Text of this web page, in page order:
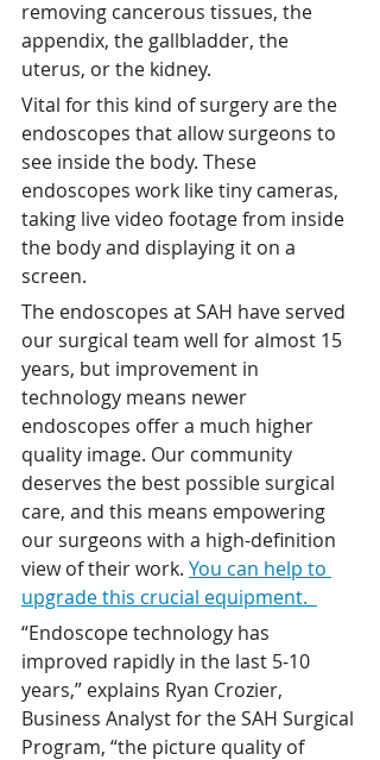
removing cancerous tissues, the
appendix, the gallbladder, the
uterus, or the kidney.
Vital for this kind of surgery are the
endoscopes that allow surgeons to
see inside the body. These
endoscopes work like tiny cameras,
taking live video footage from inside
the body and displaying it on a
screen.
The endoscopes at SAH have served
our surgical team well for almost 15
years, but improvement in
technology means newer
endoscopes offer a much higher
quality image. Our community
deserves the best possible surgical
care, and this means empowering
our surgeons with a high-definition
view of their work. You can help to
upgrade this crucial equipment.
“Endoscope technology has
improved rapidly in the last 5-10
years,” explains Ryan Crozier,
Business Analyst for the SAH Surgical
Program, “the picture quality of